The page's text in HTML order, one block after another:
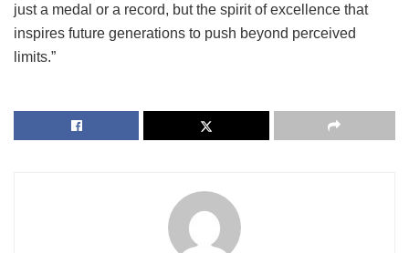
just a medal or a record, but the spirit of excellence that
inspires future generations to push beyond perceived
limits.”